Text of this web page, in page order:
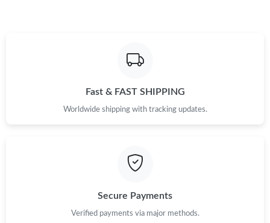
Fast & FAST SHIPPING
Worldwide shipping with tracking updates.
Secure Payments
Verified payments via major methods.